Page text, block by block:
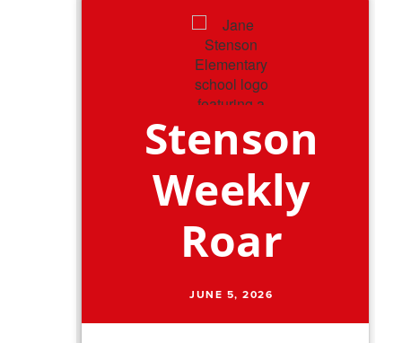
Stenson
Weekly
Roar
JUNE 5, 2026